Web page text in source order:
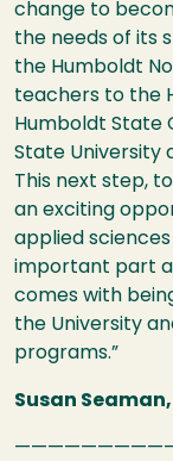
change to
the needs of its
the Humboldt
teachers to the
Humboldt State
State University
This next step,
an exciting
applied
important part
comes with
the University
programs.”
Susan